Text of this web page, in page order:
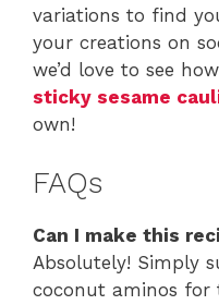
variations to find
your creations on
we’d love to see
sticky sesame
own!
FAQs
Can I make this
Absolutely! Simply
coconut aminos for